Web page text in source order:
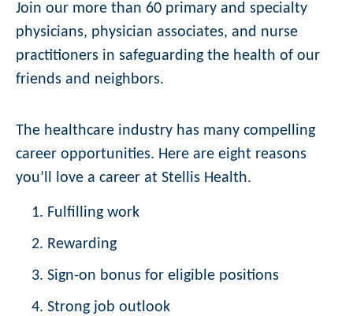
Join our more than 60 primary and specialty
physicians, physician associates, and nurse
practitioners in safeguarding the health of our
friends and neighbors.
The healthcare industry has many compelling
career opportunities. Here are eight reasons
you’ll love a career at Stellis Health.
Fulfilling work
Rewarding
Sign-on bonus for eligible positions
Strong job outlook